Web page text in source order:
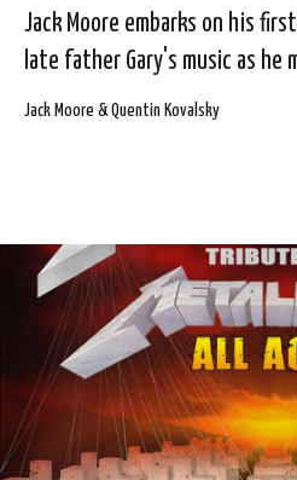
Jack Moore embarks on his
late father Gary's music as he
passing
Jack Moore & Quentin Kovalsky